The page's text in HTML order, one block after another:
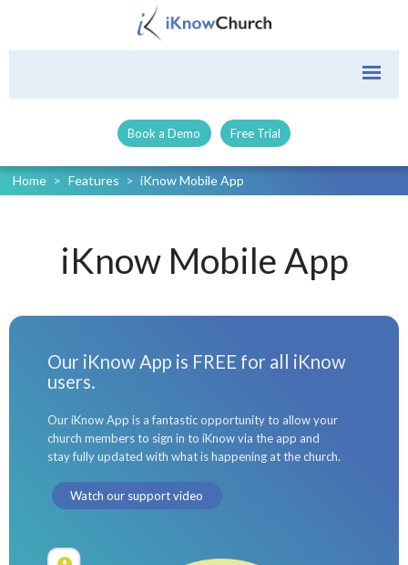
Book a Demo Free Trial
Home > Features > iKnow Mobile App
iKnow Mobile App
Our iKnow App is FREE for all iKnow
users.
Our iKnow App is a fantastic opportunity to allow your
church members to sign in to iKnow via the app and
stay fully updated with what is happening at the church.
Watch our support video